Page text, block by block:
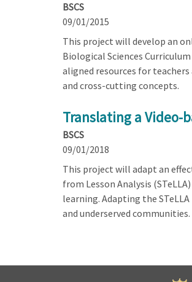
BSCS
09/01/2015
This project will develop an
Biological Sciences
aligned resources for
and cross-cutting concepts.
Translating a Video-
BSCS
09/01/2018
This project will adapt an
from Lesson Analysis
learning. Adapting the
and underserved communities.